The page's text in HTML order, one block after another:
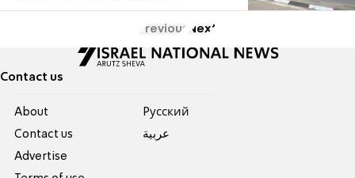
Previous Next
Contact us
About
Contact us
Advertise
Pусский
عربية